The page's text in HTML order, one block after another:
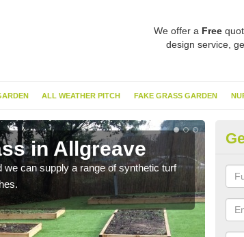
We offer a Free
design service,
ALL WEATHER PITCH FAKE GRASS GARDEN
in Allgreave
can supply a range of synthetic turf
this